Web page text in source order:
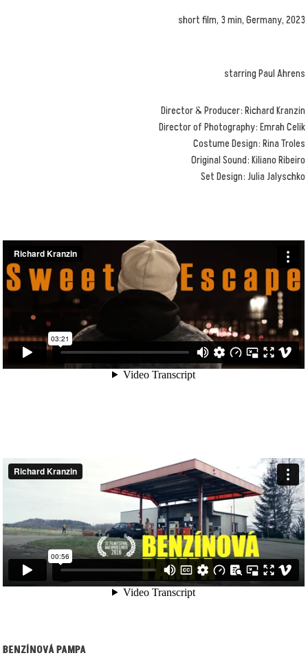
short film, 3 min, Germany, 2023
starring Paul Ahrens
Director & Producer: Richard Kranzin
Director of Photography: Emrah Celik
Costume Design: Rina Troles
Original Sound: Kiliano Ribeiro
Set Design: Julia Jalyschko
BENZÍNOVÁ PAMPA